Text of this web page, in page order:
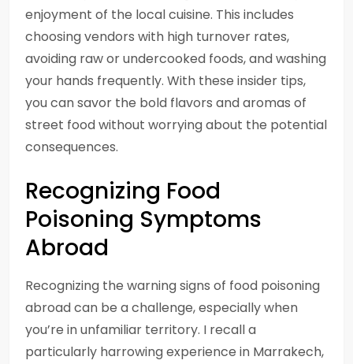
enjoyment of the local cuisine. This includes
choosing vendors with high turnover rates,
avoiding raw or undercooked foods, and washing
your hands frequently. With these insider tips,
you can savor the bold flavors and aromas of
street food without worrying about the potential
consequences.
Recognizing Food
Poisoning Symptoms
Abroad
Recognizing the warning signs of food poisoning
abroad can be a challenge, especially when
you’re in unfamiliar territory. I recall a
particularly harrowing experience in Marrakech,